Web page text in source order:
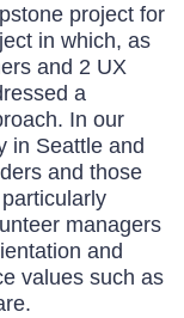
project for
in which, as
and 2 UX
a
In our
in Seattle and
and those
managers
and
values such as